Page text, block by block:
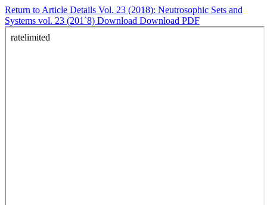
Return to Article Details Vol. 23 (2018): Neutrosophic Sets and
Systems vol. 23 (201`8) Download Download PDF